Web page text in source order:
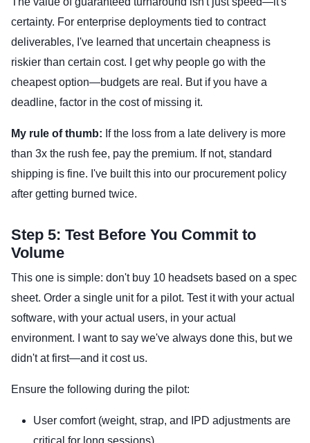
certainty. For enterprise deployments tied to contract
deliverables, I've learned that uncertain cheapness is
riskier than certain cost. I get why people go with the
cheapest option—budgets are real. But if you have a
deadline, factor in the cost of missing it.
My rule of thumb: If the loss from a late delivery is more
than 3x the rush fee, pay the premium. If not, standard
shipping is fine. I've built this into our procurement policy
after getting burned twice.
Step 5: Test Before You Commit to
Volume
This one is simple: don't buy 10 headsets based on a spec
sheet. Order a single unit for a pilot. Test it with your actual
software, with your actual users, in your actual
environment. I want to say we've always done this, but we
didn't at first—and it cost us.
Ensure the following during the pilot:
User comfort (weight, strap, and IPD adjustments are
critical for long sessions).